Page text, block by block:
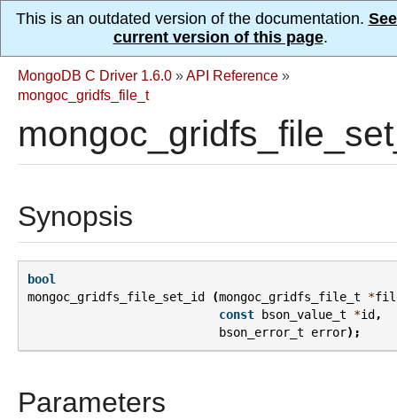
This is an outdated version of the documentation.
current version of this page.
MongoDB C Driver 1.6.0 »API Reference »
mongoc_gridfs_file_t
Synopsis
bool
mongoc_gridfs_file_set_id
(mongoc_gridfs_file_t *
const
bson_value_t *id ,
bson_error_t
error);
Parameters